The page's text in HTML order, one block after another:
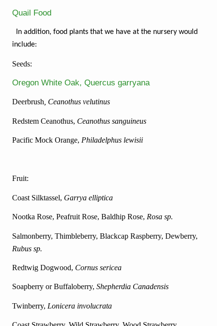
Quail Food
In addition, food plants that we have at the nursery would
include:
Seeds:
Oregon White Oak, Quercus garryana
Deerbrush, Ceanothus velutinus
Redstem Ceanothus, Ceanothus sanguineus
Pacific Mock Orange, Philadelphus lewisii
Fruit:
Coast Silktassel, Garrya elliptica
Nootka Rose, Peafruit Rose, Baldhip Rose, Rosa sp.
Salmonberry, Thimbleberry, Blackcap Raspberry, Dewberry,
Rubus sp.
Redtwig Dogwood, Cornus sericea
Soapberry or Buffaloberry,Shepherdia Canadensis
Twinberry, Lonicera involucrata